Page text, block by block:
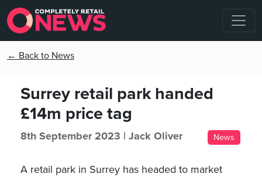
← Back to News
Surrey retail park handed
£14m price tag
8th September 2023 | Jack Oliver News
A retail park in Surrey has headed to market